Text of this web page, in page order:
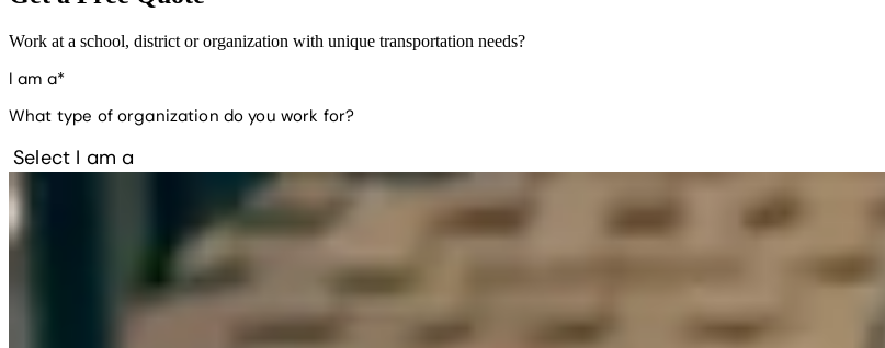
Work at a school, district or organization with unique transportation needs?
I am a*
What type of organization do you work for?